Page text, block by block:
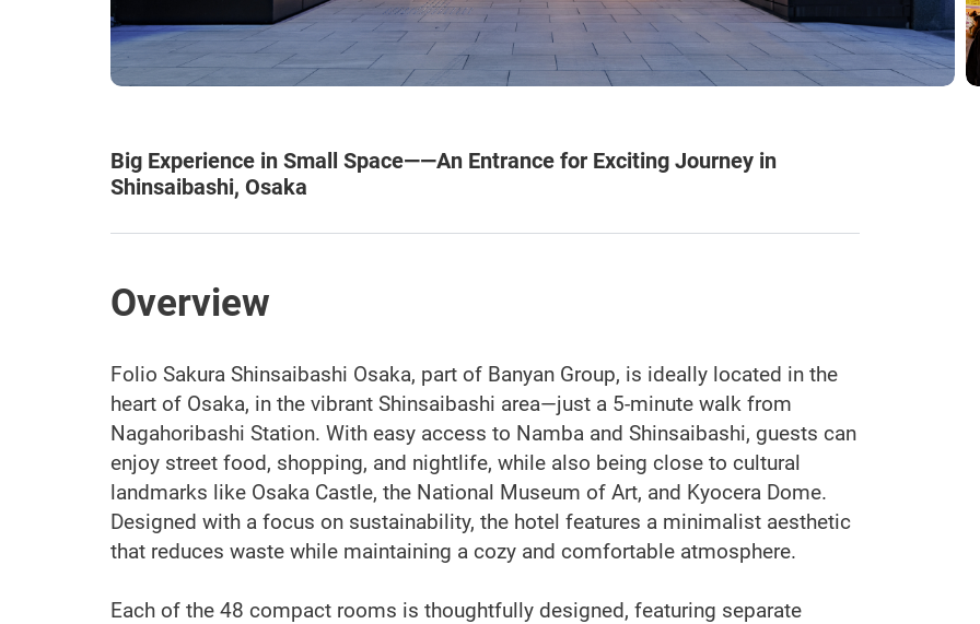
Big Experience in Small Space——An Entrance for Exciting Journey in
Shinsaibashi, Osaka
Overview
Folio Sakura Shinsaibashi Osaka, part of Banyan Group, is ideally located in the
heart of Osaka, in the vibrant Shinsaibashi area—just a 5-minute walk from
Nagahoribashi Station. With easy access to Namba and Shinsaibashi, guests can
enjoy street food, shopping, and nightlife, while also being close to cultural
landmarks like Osaka Castle, the National Museum of Art, and Kyocera Dome.
Designed with a focus on sustainability, the hotel features a minimalist aesthetic
that reduces waste while maintaining a cozy and comfortable atmosphere.
Each of the 48 compact rooms is thoughtfully designed, featuring separate